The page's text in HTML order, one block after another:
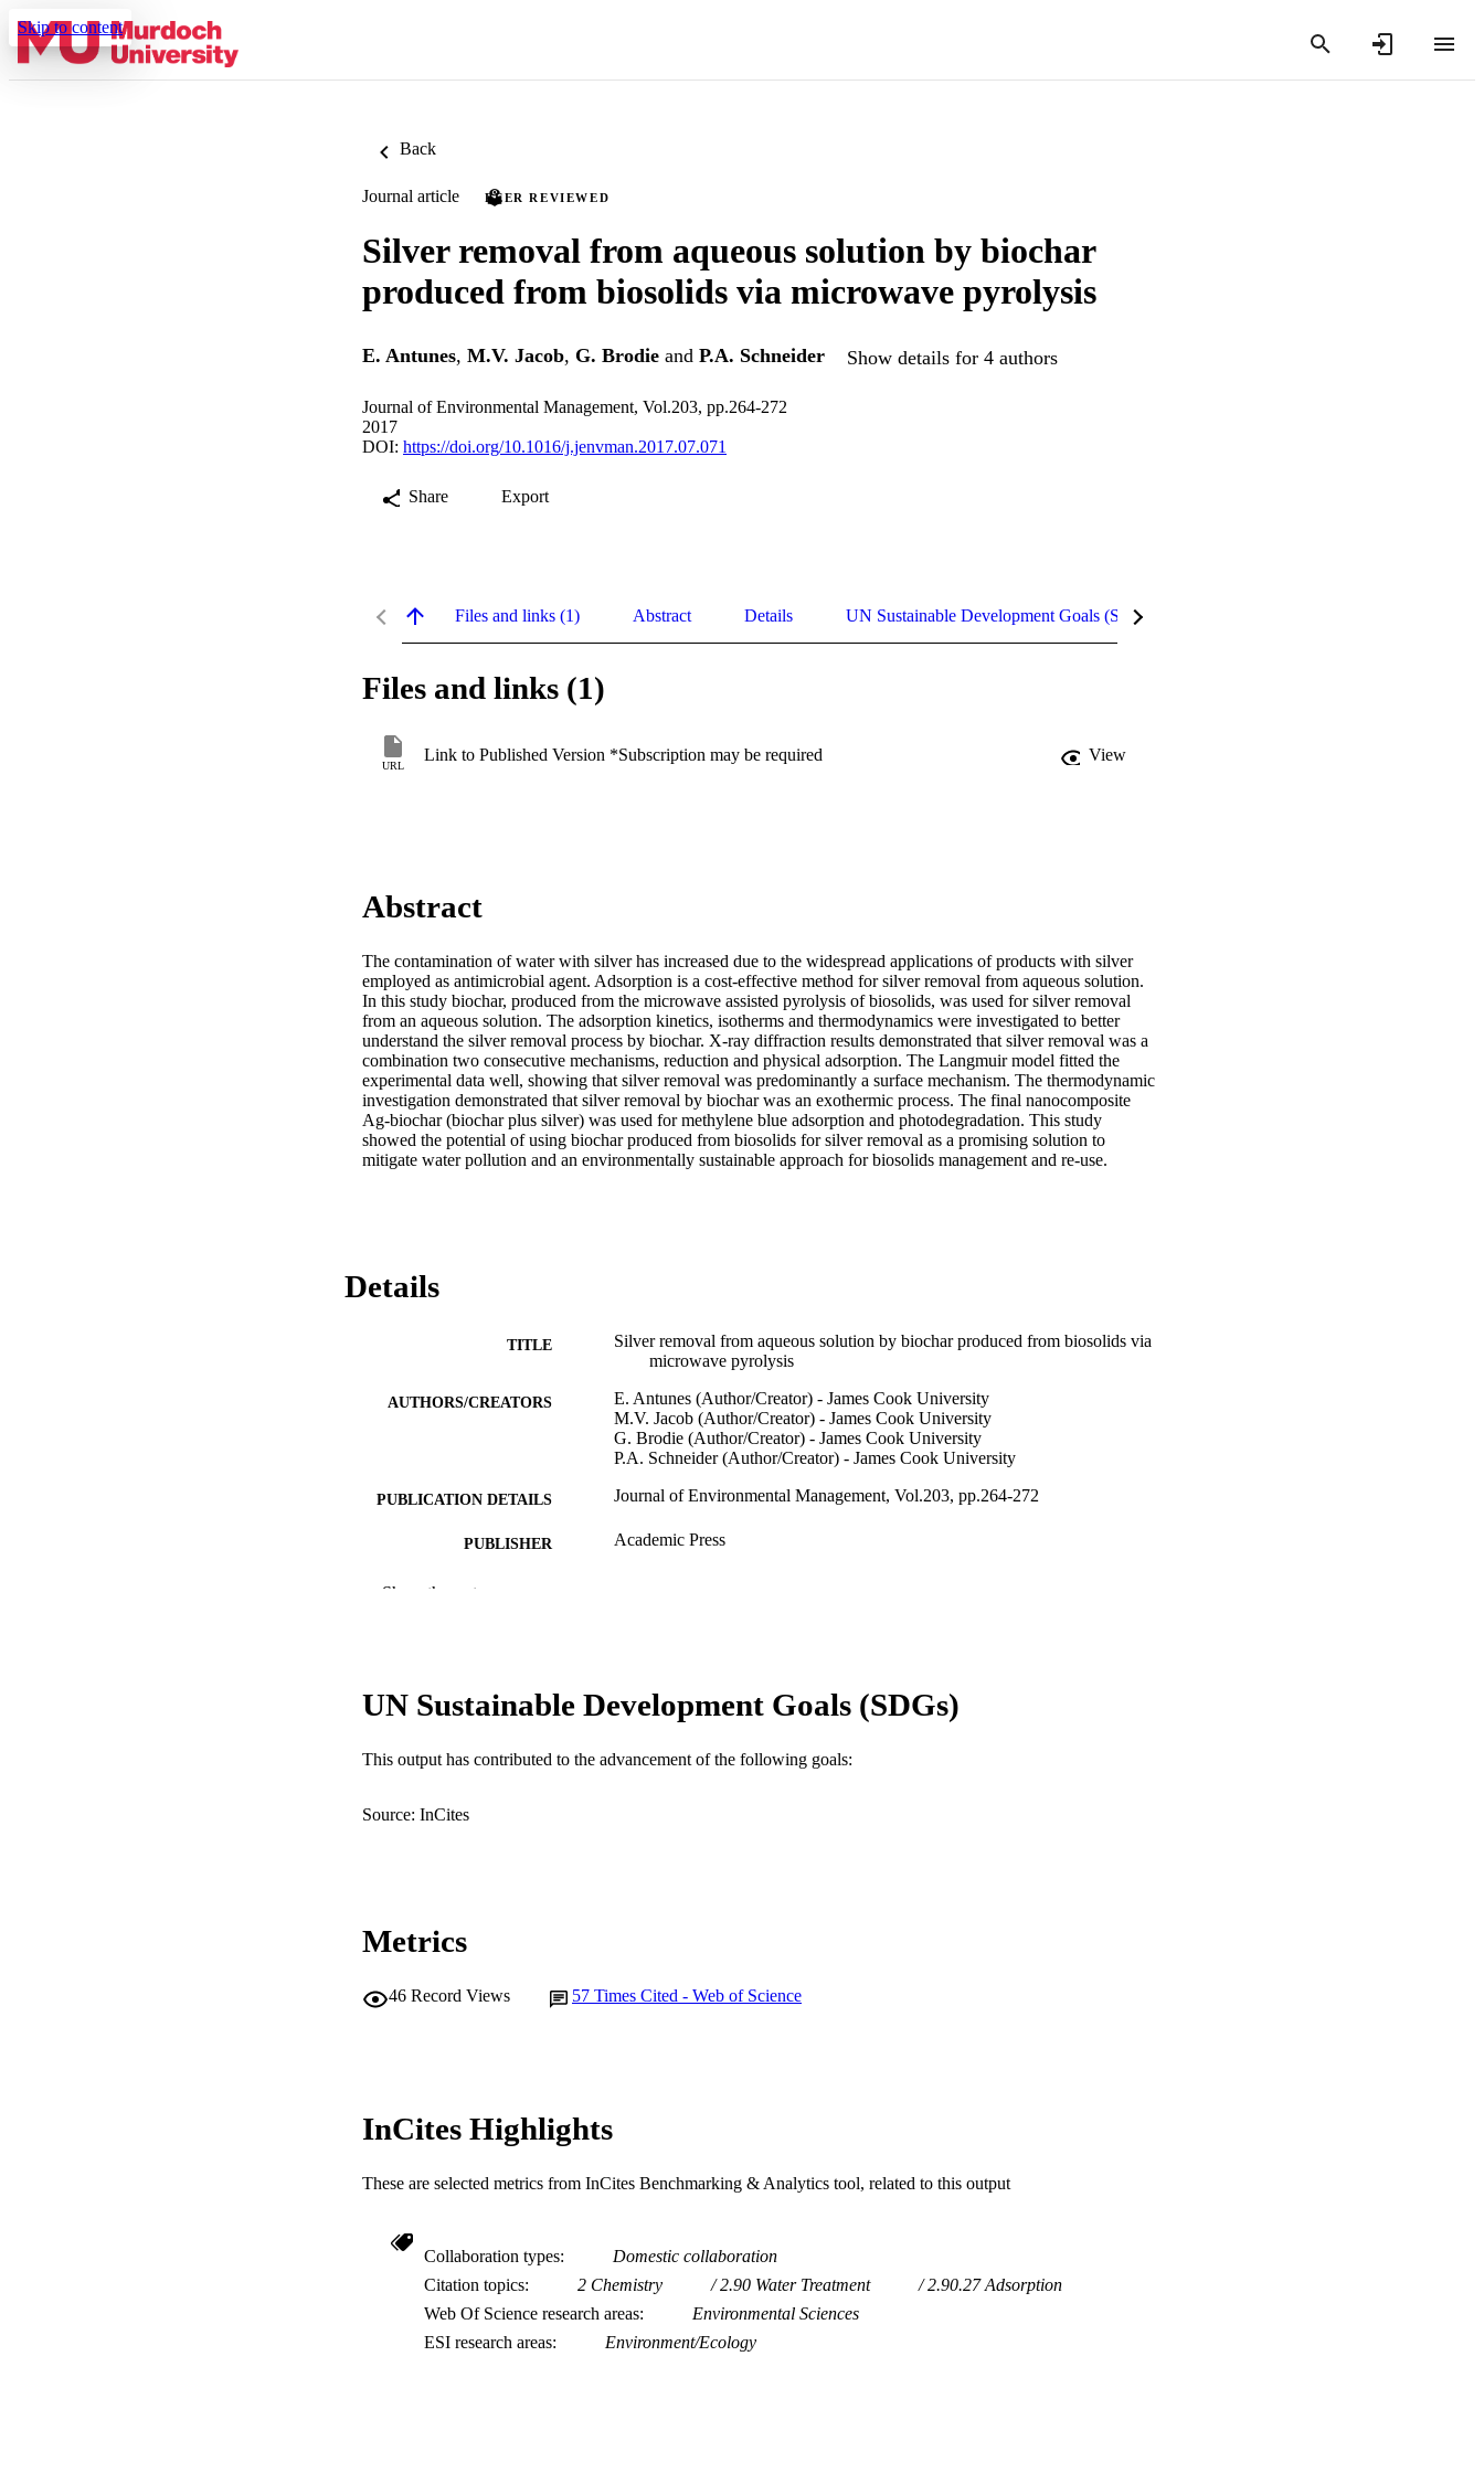
Skip to content
Back
Journal article PEER REVIEWED
Silver removal from aqueous solution by biochar
produced from biosolids via microwave pyrolysis
E. Antunes, M.V. Jacob, G. Brodie and P.A. Schneider Show details for 4 authors
Journal of Environmental Management, Vol.203, pp.264-272
2017
DOI: https://doi.org/10.1016/j.jenvman.2017.07.071
Share Export
Files and links (1) Abstract Details UN Sustainable Development Goals (SDGs)
Files and links (1)
URL
Link to Published Version *Subscription may be required View
Abstract
The contamination of water with silver has increased due to the widespread applications of products with silver
employed as antimicrobial agent. Adsorption is a cost-effective method for silver removal from aqueous solution.
In this study biochar, produced from the microwave assisted pyrolysis of biosolids, was used for silver removal
from an aqueous solution. The adsorption kinetics, isotherms and thermodynamics were investigated to better
understand the silver removal process by biochar. X-ray diffraction results demonstrated that silver removal was a
combination two consecutive mechanisms, reduction and physical adsorption. The Langmuir model fitted the
experimental data well, showing that silver removal was predominantly a surface mechanism. The thermodynamic
investigation demonstrated that silver removal by biochar was an exothermic process. The final nanocomposite
Ag-biochar (biochar plus silver) was used for methylene blue adsorption and photodegradation. This study
showed the potential of using biochar produced from biosolids for silver removal as a promising solution to
mitigate water pollution and an environmentally sustainable approach for biosolids management and re-use.
Details
TITLE
Silver removal from aqueous solution by biochar produced from biosolids via
microwave pyrolysis
AUTHORS/CREATORS
E. Antunes (Author/Creator) - James Cook University
M.V. Jacob (Author/Creator) - James Cook University
G. Brodie (Author/Creator) - James Cook University
P.A. Schneider (Author/Creator) - James Cook University
PUBLICATION DETAILS Journal of Environmental Management, Vol.203, pp.264-272
PUBLISHER Academic Press
IDENTIFIERS
LANGUAGE English
RESOURCE TYPE Journal article
Show the rest
UN Sustainable Development Goals (SDGs)
This output has contributed to the advancement of the following goals:
Source: InCites
Metrics
46 Record Views 57 Times Cited - Web of Science
InCites Highlights
These are selected metrics from InCites Benchmarking & Analytics tool, related to this output
Collaboration types
Domestic collaboration
Citation topics
2 Chemistry 2.90 Water Treatment
2.90.27 Adsorption
Web Of Science research areas
Environmental Sciences
ESI research areas
Environment/Ecology